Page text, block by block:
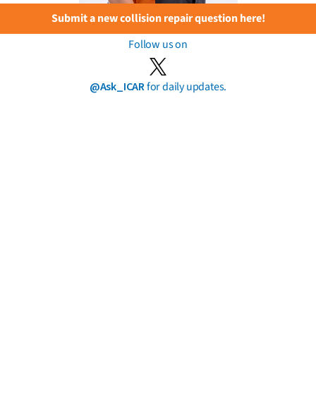
Submit a new collision repair question here!
Follow us on
@Ask_ICARfor daily updates.